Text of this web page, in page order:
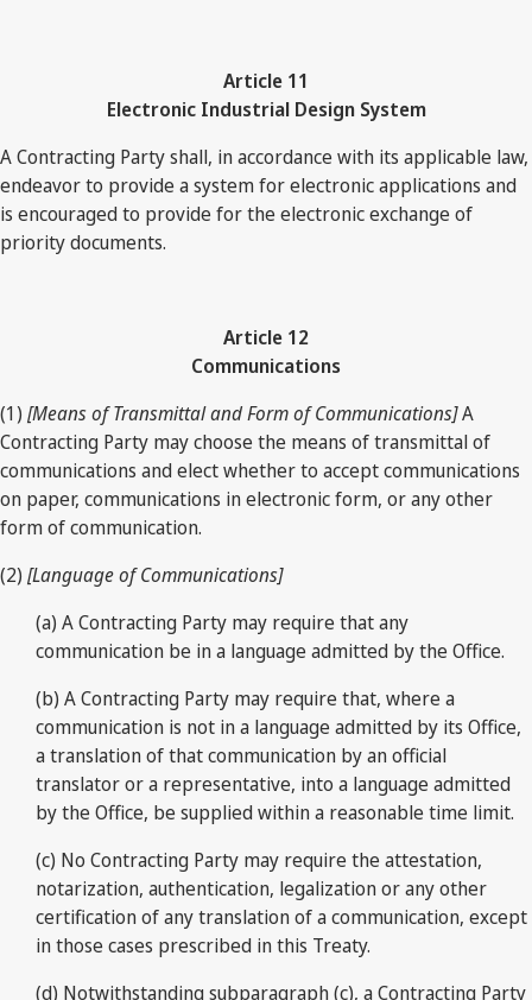
Article 11
Electronic Industrial Design System
A Contracting Party shall, in accordance with its applicable law,
endeavor to provide a system for electronic applications and
is encouraged to provide for the electronic exchange of
priority documents.
Article 12
Communications
(1) [Means of Transmittal and Form of Communications]A
Contracting Party may choose the means of transmittal of
communications and elect whether to accept communications
on paper, communications in electronic form, or any other
form of communication.
(2) [Language of Communications]
(a) A Contracting Party may require that any
communication be in a language admitted by the Office.
(b) A Contracting Party may require that, where a
communication is not in a language admitted by its Office,
a translation of that communication by an official
translator or a representative, into a language admitted
by the Office, be supplied within a reasonable time limit.
(c) No Contracting Party may require the attestation,
notarization, authentication, legalization or any other
certification of any translation of a communication, except
in those cases prescribed in this Treaty.
(d) Notwithstanding subparagraph (c), a Contracting Party